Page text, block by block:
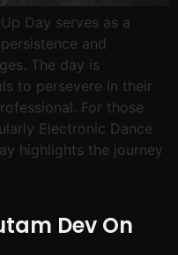
Day serves as a
and
The day is
to persevere in their
For those
Electronic Dance
highlights the journey
Dev On